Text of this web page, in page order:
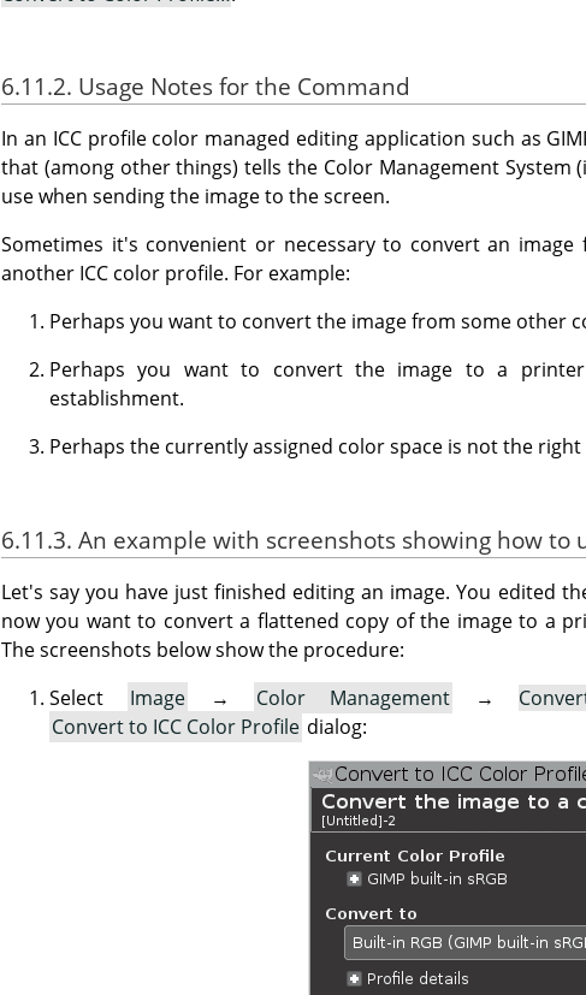
6.11.2. Usage Notes for the Command
In an ICC profile color managed editing application such as
that (among other things) tells the Color Management System
use when sending the image to the screen.
Sometimes it's convenient or necessary to convert an
another ICC color profile. For example:
Perhaps you want to convert the image from some other
Perhaps you want to convert the image to a
establishment.
Perhaps the currently assigned color space is not the
6.11.3. An example with screenshots showing how to
Let's say you have just finished editing an image. You edited
now you want to convert a flattened copy of the image to a
The screenshots below show the procedure:
Select
Image → Color Management →
Convert to ICC Color Profile dialog: